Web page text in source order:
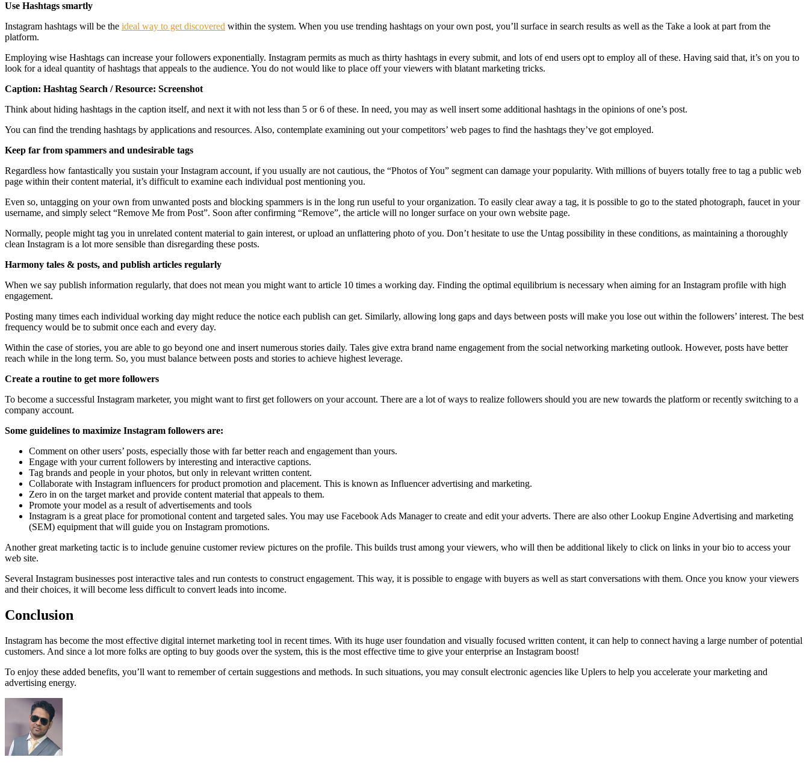
Use Hashtags smartly
Instagram hashtags will be the ideal way to get discovered within the system. When you use trending hashtags on your own post, you’ll surface in search results as well as the Take a look at part from the
platform.
Employing wise Hashtags can increase your followers exponentially. Instagram permits as much as thirty hashtags in every submit, and lots of end users opt to employ all of these. Having said that, it’s on you to
look for a ideal quantity of hashtags that appeals to the audience. You do not would like to place off your viewers with blatant marketing tricks.
Caption: Hashtag Search / Resource: Screenshot
Think about hiding hashtags in the caption itself, and next it with not less than 5 or 6 of these. In need, you may as well insert some additional hashtags in the opinions of one’s post.
You can find the trending hashtags by applications and resources. Also, contemplate examining out your competitors’ web pages to find the hashtags they’ve got employed.
Keep far from spammers and undesirable tags
Regardless how fantastically you sustain your Instagram account, if you usually are not cautious, the “Photos of You” segment can damage your popularity. With millions of buyers totally free to tag a public web
page within their content material, it’s difficult to examine each individual post mentioning you.
Even so, untagging on your own from unwanted posts and blocking spammers is in the long run useful to your organization. To easily clear away a tag, it is possible to go to the stated photograph, faucet in your
username, and simply select “Remove Me from Post”. Soon after confirming “Remove”, the article will no longer surface on your own website page.
Normally, people might tag you in unrelated content material to gain interest, or upload an unflattering photo of you. Don’t hesitate to use the Untag possibility in these conditions, as maintaining a thoroughly
clean Instagram is a lot more sensible than disregarding these posts.
Harmony tales & posts, and publish articles regularly
When we say publish information regularly, that does not mean you might want to article 10 times a working day. Finding the optimal equilibrium is necessary when aiming for an Instagram profile with high
engagement.
Posting many times each individual working day might reduce the notice each publish can get. Similarly, allowing long gaps and days between posts will make you lose out within the followers’ interest. The best
frequency would be to submit once each and every day.
Within the case of stories, you are able to go beyond one and insert numerous stories daily. Tales give extra brand name engagement from the social networking marketing outlook. However, posts have better
reach while in the long term. So, you must balance between posts and stories to achieve highest leverage.
Create a routine to get more followers
To become a successful Instagram marketer, you might want to first get followers on your account. There are a lot of ways to realize followers should you are new towards the platform or recently switching to a
company account.
Some guidelines to maximize Instagram followers are:
Comment on other users’ posts, especially those with far better reach and engagement than yours.
Engage with your current followers by interesting and interactive captions.
Tag brands and people in your photos, but only in relevant written content.
Collaborate with Instagram influencers for product promotion and placement. This is known as Influencer advertising and marketing.
Zero in on the target market and provide content material that appeals to them.
Promote your model as a result of advertisements and tools
Instagram is a great place for promotional content and targeted sales. You may use Facebook Ads Manager to create and edit your adverts. There are also other Lookup Engine Advertising and marketing
(SEM) equipment that will guide you on Instagram promotions.
Another great marketing tactic is to include genuine customer review pictures on the profile. This builds trust among your viewers, who will then be additional likely to click on links in your bio to access your
web site.
Several Instagram businesses post interactive tales and run contests to construct engagement. This way, it is possible to engage with buyers as well as start conversations with them. Once you know your viewers
and their choices, it will become less difficult to convert leads into income.
Conclusion
Instagram has become the most effective digital internet marketing tool in recent times. With its huge user foundation and visually focused written content, it can help to connect having a large number of potential
customers. And since a lot more folks are opting to buy goods over the system, this is the most effective time to give your enterprise an Instagram boost!
To enjoy these added benefits, you’ll want to remember of certain suggestions and methods. In such situations, you may consult electronic agencies like Uplers to help you accelerate your marketing and
advertising energy.